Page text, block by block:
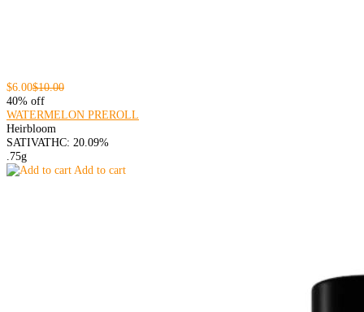
$6.00$10.00
40% off
WATERMELON PREROLL
Heirbloom
SATIVATHC: 20.09%
.75g
Add to cart